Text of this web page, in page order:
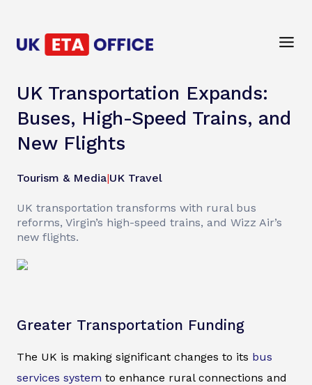
UK Transportation Expands:
Buses, High-Speed Trains, and
New Flights
Tourism & Media|UK Travel
UK transportation transforms with rural bus
reforms, Virgin’s high-speed trains, and Wizz Air’s
new flights.
Greater Transportation Funding
The UK is making significant changes to its bus
services system to enhance rural connections and